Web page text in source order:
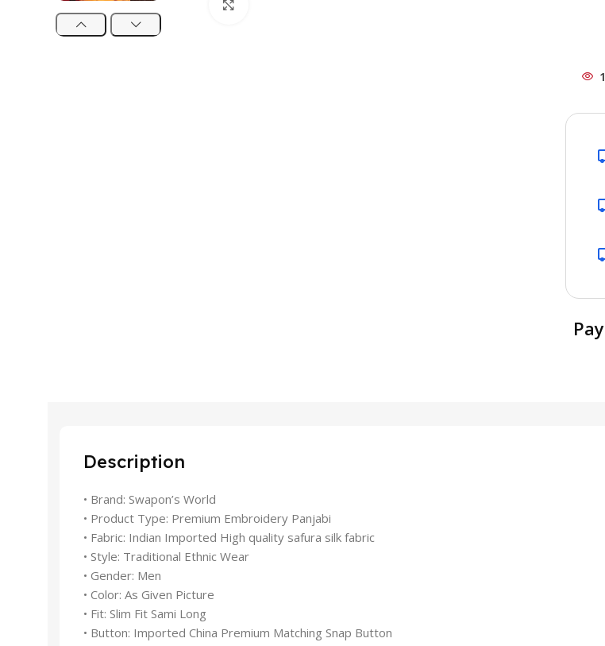
Description
• Brand: Swapon’s World
• Product Type: Premium Embroidery Panjabi
• Fabric: Indian Imported High quality safura silk fabric
• Style: Traditional Ethnic Wear
• Gender: Men
• Color: As Given Picture
• Fit: Slim Fit Sami Long
• Button: Imported China Premium Matching Snap Button